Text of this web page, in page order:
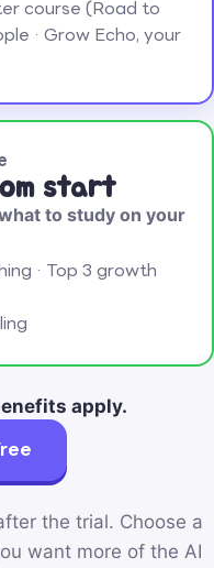
course (Road to
· Grow Echo, your
start
to study on your
· Top 3 growth
apply.
the trial. Choose a
want more of the AI